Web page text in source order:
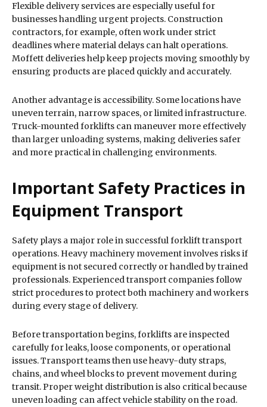
Flexible delivery services are especially useful for
businesses handling urgent projects. Construction
contractors, for example, often work under strict
deadlines where material delays can halt operations.
Moffett deliveries help keep projects moving smoothly by
ensuring products are placed quickly and accurately.
Another advantage is accessibility. Some locations have
uneven terrain, narrow spaces, or limited infrastructure.
Truck-mounted forklifts can maneuver more effectively
than larger unloading systems, making deliveries safer
and more practical in challenging environments.
Important Safety Practices in
Equipment Transport
Safety plays a major role in successful forklift transport
operations. Heavy machinery movement involves risks if
equipment is not secured correctly or handled by trained
professionals. Experienced transport companies follow
strict procedures to protect both machinery and workers
during every stage of delivery.
Before transportation begins, forklifts are inspected
carefully for leaks, loose components, or operational
issues. Transport teams then use heavy-duty straps,
chains, and wheel blocks to prevent movement during
transit. Proper weight distribution is also critical because
uneven loading can affect vehicle stability on the road.